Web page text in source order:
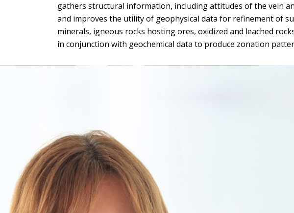
gathers structural information, including attitudes of the vein
and improves the utility of geophysical data for refinement of
minerals, igneous rocks hosting ores, oxidized and leached
in conjunction with geochemical data to produce zonation